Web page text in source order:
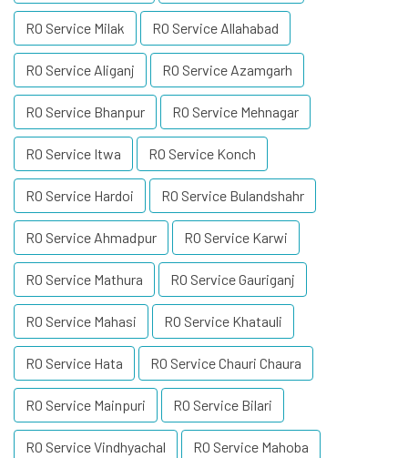
RO Service Milak RO Service Allahabad
RO Service Aliganj RO Service Azamgarh
RO Service Bhanpur RO Service Mehnagar
RO Service Itwa RO Service Konch
RO Service Hardoi RO Service Bulandshahr
RO Service Ahmadpur RO Service Karwi
RO Service Mathura RO Service Gauriganj
RO Service Mahasi RO Service Khatauli
RO Service Hata RO Service Chauri Chaura
RO Service Mainpuri RO Service Bilari
RO Service Vindhyachal RO Service Mahoba